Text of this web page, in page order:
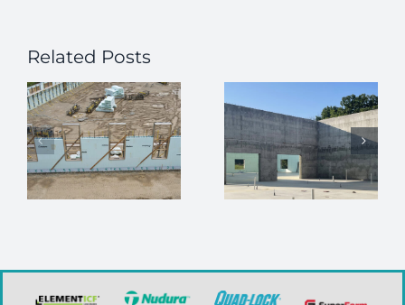
Related Posts
How ICFs
Enhance
High-
Security
Building
Construction
Job Alert –
Executive
Director